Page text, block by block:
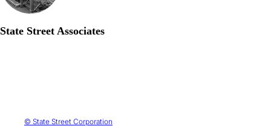
State Street Associates
© State Street Corporation